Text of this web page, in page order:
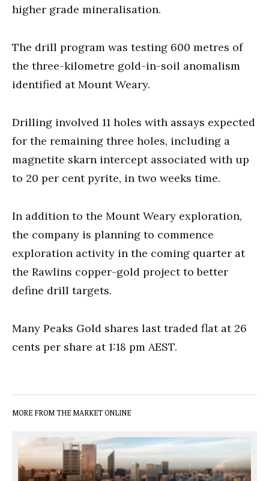
higher grade mineralisation.
The drill program was testing 600 metres of
the three-kilometre gold-in-soil anomalism
identified at Mount Weary.
Drilling involved 11 holes with assays expected
for the remaining three holes, including a
magnetite skarn intercept associated with up
to 20 per cent pyrite, in two weeks time.
In addition to the Mount Weary exploration,
the company is planning to commence
exploration activity in the coming quarter at
the Rawlins copper-gold project to better
define drill targets.
Many Peaks Gold shares last traded flat at 26
cents per share at 1:18 pm AEST.
MORE FROM THE MARKET ONLINE